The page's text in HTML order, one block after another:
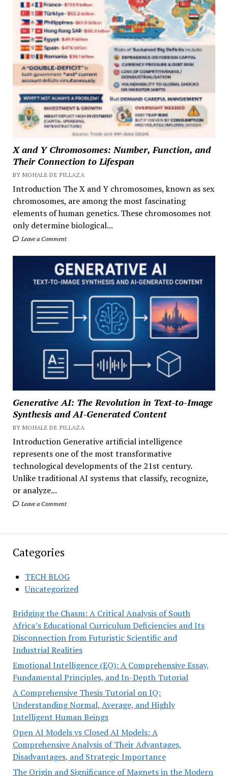
X and Y Chromosomes: Number, Function, and
Their Connection to Lifespan
BY MOHALE DE PILLAZA
Introduction The X and Y chromosomes, known as sex
chromosomes, are among the most fascinating
elements of human genetics. These chromosomes not
only determine biological...
Leave a Comment
Generative AI: The Revolution in Text-to-Image
Synthesis and AI-Generated Content
BY MOHALE DE PILLAZA
Introduction Generative artificial intelligence
represents one of the most transformative
technological developments of the 21st century.
Unlike traditional AI systems that classify, recognize,
or analyze...
Leave a Comment
Categories
TECH BLOG
Uncategorized
Bridging the Chasm: A Critical Analysis of South
Africa’s Educational Curriculum Deficiencies and Its
Disconnection from Futuristic Scientific and
Industrial Realities
Emotional Intelligence (EQ): A Comprehensive Essay,
Fundamental Principles, and In-Depth Tutorial
A Comprehensive Thesis Tutorial on IQ:
Understanding Normal, Average, and Highly
Intelligent Human Beings
Open AI Models vs Closed AI Models: A
Comprehensive Analysis of Their Advantages,
Disadvantages, and Strategic Importance
The Origin and Significance of Magnets in the Modern